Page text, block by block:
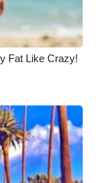
Fat Like Crazy!